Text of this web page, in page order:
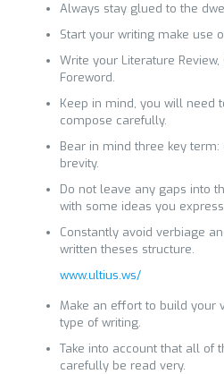
Always stay glued to the
Start your writing make use
Write your Literature
Foreword.
Keep in mind, you will need
compose carefully.
Bear in mind three key
brevity.
Do not leave any gaps into
with some ideas you
Constantly avoid verbiage
written theses structure.
www.ultius.ws/
Make an effort to build your
type of writing.
Take into account that all of
carefully be read very.